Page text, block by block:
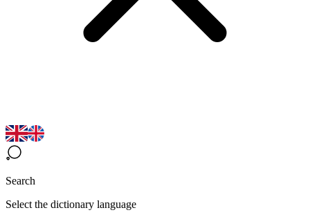
Search
Select the dictionary language